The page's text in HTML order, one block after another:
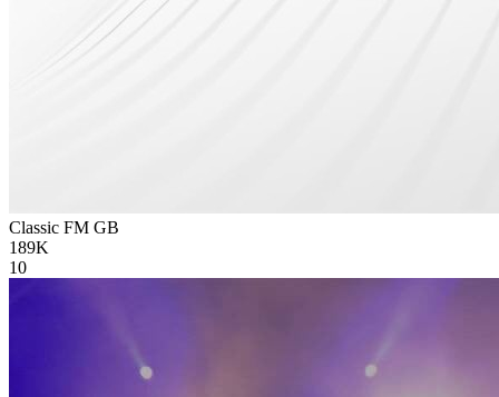
Classic FM GB
189K
10